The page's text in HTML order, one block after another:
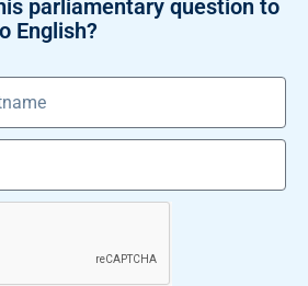
parliamentary question to
English?